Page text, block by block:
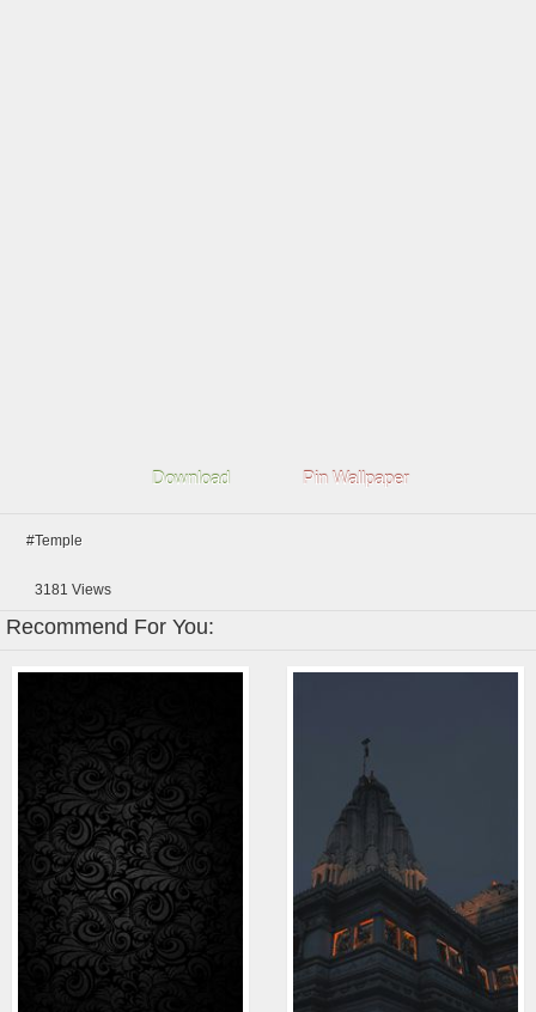
Download Pin Wallpaper
#Temple
3181 Views
Recommend For You: